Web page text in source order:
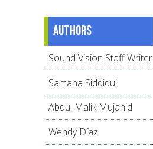
Authors
Sound Vision Staff Writer
Samana Siddiqui
Abdul Malik Mujahid
Wendy Díaz